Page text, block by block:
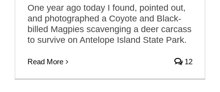
One year ago today I found, pointed out,
and photographed a Coyote and Black-
billed Magpies scavenging a deer carcass
to survive on Antelope Island State Park.
Read More 12